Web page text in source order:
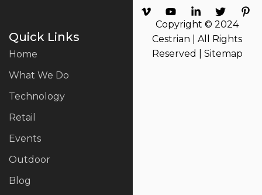
Quick Links
Home
What We Do
Technology
Retail
Events
Outdoor
Blog
Copyright © 2024
Cestrian | All Rights
Reserved | Sitemap